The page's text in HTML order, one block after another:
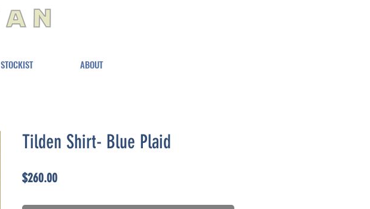
Tilden Shirt- Blue Plaid
$260.00Price
STOCKIST ABOUT